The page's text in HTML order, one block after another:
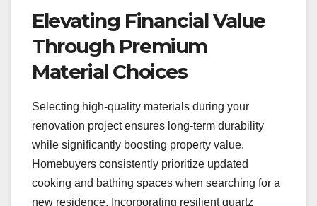
Elevating Financial Value
Through Premium
Material Choices
Selecting high-quality materials during your
renovation project ensures long-term durability
while significantly boosting property value.
Homebuyers consistently prioritize updated
cooking and bathing spaces when searching for a
new residence. Incorporating resilient quartz